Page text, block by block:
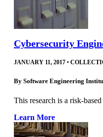
Cybersecurity
JANUARY 11, 2017 •
By Software Engineering
This research is a risk-
Learn More